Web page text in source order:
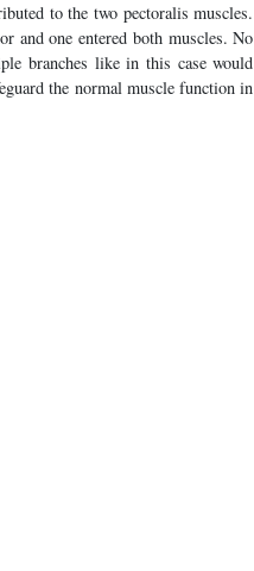
to the two pectoralis muscles.
and one entered both muscles. No
branches like in this case would
the normal muscle function in